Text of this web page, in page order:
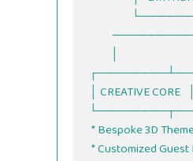
│ CREATIVE CORE